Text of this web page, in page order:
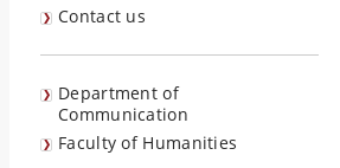
Contact us
Department of
Communication
Faculty of Humanities